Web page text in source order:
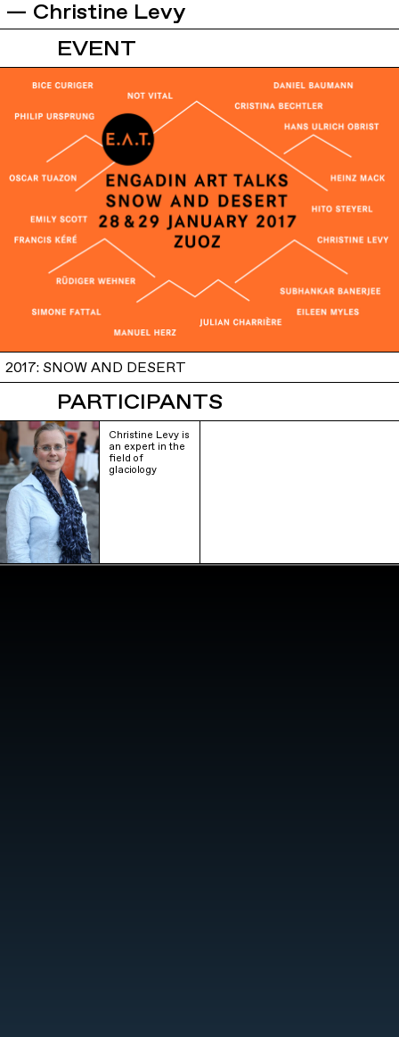
— Christine Levy
EVENT
2017: SNOW AND DESERT
PARTICIPANTS
Christine Levy is
an expert in the
field of
glaciology